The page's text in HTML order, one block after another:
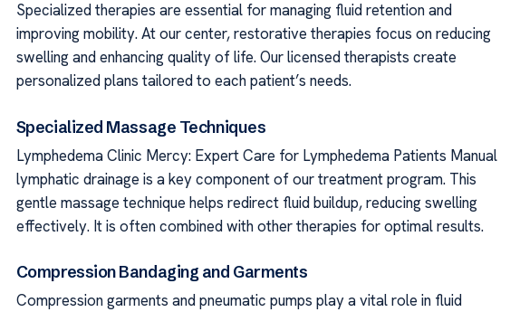
Specialized therapies are essential for managing fluid retention and
improving mobility. At our center, restorative therapies focus on reducing
swelling and enhancing quality of life. Our licensed therapists create
personalized plans tailored to each patient’s needs.
Specialized Massage Techniques
Lymphedema Clinic Mercy: Expert Care for Lymphedema Patients Manual
lymphatic drainage is a key component of our treatment program. This
gentle massage technique helps redirect fluid buildup, reducing swelling
effectively. It is often combined with other therapies for optimal results.
Compression Bandaging and Garments
Compression garments and pneumatic pumps play a vital role in fluid